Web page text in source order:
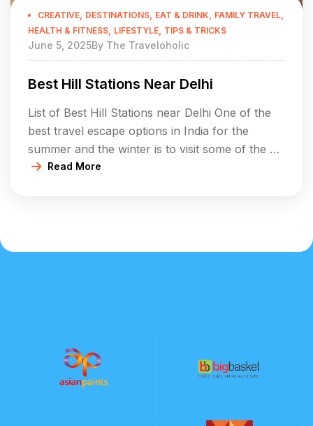
CREATIVE DESTINATIONS EAT & DRINK FAMILY TRAVEL
HEALTH & FITNESS LIFESTYLE TIPS & TRICKS
June 5, 2025By The Traveloholic
Best Hill Stations Near Delhi
List of Best Hill Stations near Delhi One of the
best travel escape options in India for the
summer and the winter is to visit some of the hill
stations, which are located near Delhi. In a
Read More